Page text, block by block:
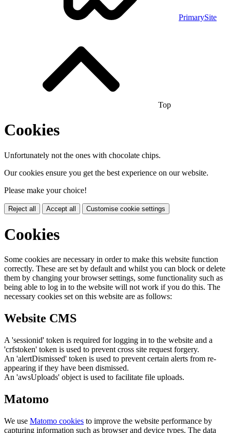
PrimarySite
Top
Cookies
Unfortunately not the ones with chocolate chips.
Our cookies ensure you get the best experience on our website.
Please make your choice!
Reject all Accept all Customise cookie settings
Cookies
Some cookies are necessary in order to make this website function
correctly. These are set by default and whilst you can block or delete
them by changing your browser settings, some functionality such as
being able to log in to the website will not work if you do this. The
necessary cookies set on this website are as follows:
Website CMS
A 'sessionid' token is required for logging in to the website and a
'crfstoken' token is used to prevent cross site request forgery.
An 'alertDismissed' token is used to prevent certain alerts from re-
appearing if they have been dismissed.
An 'awsUploads' object is used to facilitate file uploads.
Matomo
We use Matomo cookies to improve the website performance by
capturing information such as browser and device types. The data